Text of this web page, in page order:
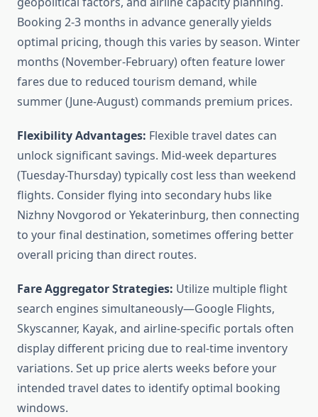
Booking 2-3 months in advance generally yields
optimal pricing, though this varies by season. Winter
months (November-February) often feature lower
fares due to reduced tourism demand, while
summer (June-August) commands premium prices.
Flexibility Advantages: Flexible travel dates can
unlock significant savings. Mid-week departures
(Tuesday-Thursday) typically cost less than weekend
flights. Consider flying into secondary hubs like
Nizhny Novgorod or Yekaterinburg, then connecting
to your final destination, sometimes offering better
overall pricing than direct routes.
Fare Aggregator Strategies: Utilize multiple flight
search engines simultaneously—Google Flights,
Skyscanner, Kayak, and airline-specific portals often
display different pricing due to real-time inventory
variations. Set up price alerts weeks before your
intended travel dates to identify optimal booking
windows.